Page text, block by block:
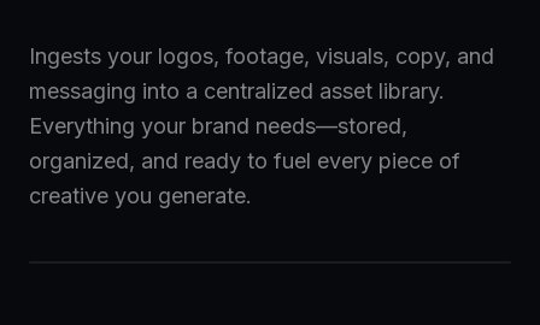
Ingests your logos, footage, visuals, copy, and
messaging into a centralized asset library.
Everything your brand needs—stored,
organized, and ready to fuel every piece of
creative you generate.